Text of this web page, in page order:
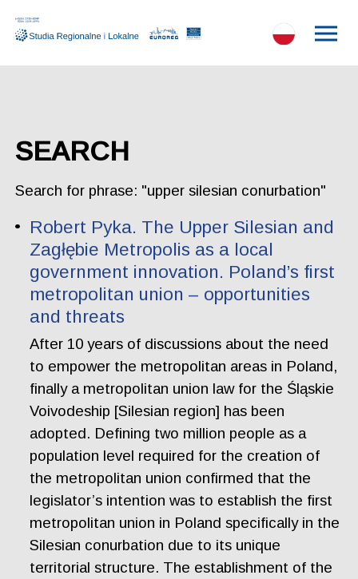
SEARCH
Search for phrase: "upper silesian conurbation"
Robert Pyka. The Upper Silesian and
Zagłębie Metropolis as a local
government innovation. Poland’s first
metropolitan union – opportunities
and threats
After 10 years of discussions about the need
to empower the metropolitan areas in Poland,
finally a metropolitan union law for the Śląskie
Voivodeship [Silesian region] has been
adopted. Defining two million people as a
population level required for the creation of
the metropolitan union confirmed that the
legislator’s intention was to establish the first
metropolitan union in Poland specifically in the
Silesian conurbation due to its unique
territorial structure. The establishment of the